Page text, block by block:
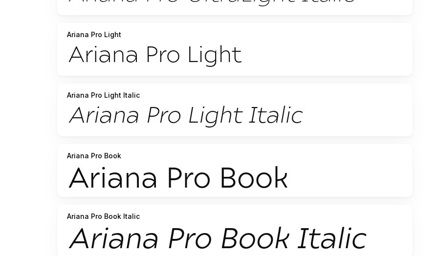
Ariana Pro Light
Ariana Pro Light Italic
Ariana Pro Book
Ariana Pro Book Italic